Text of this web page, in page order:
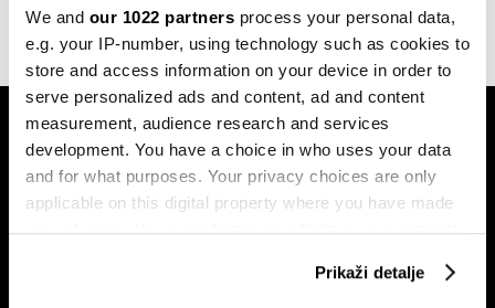
We and our 1022 partners process your personal data,
e.g. your IP-number, using technology such as cookies to
store and access information on your device in order to
serve personalized ads and content, ad and content
measurement, audience research and services
development. You have a choice in who uses your data
and for what purposes. Your privacy choices are only
applicable on this digital property where you have made
your choices. You can change or withdraw your consent
Prikaži detalje
newsletter